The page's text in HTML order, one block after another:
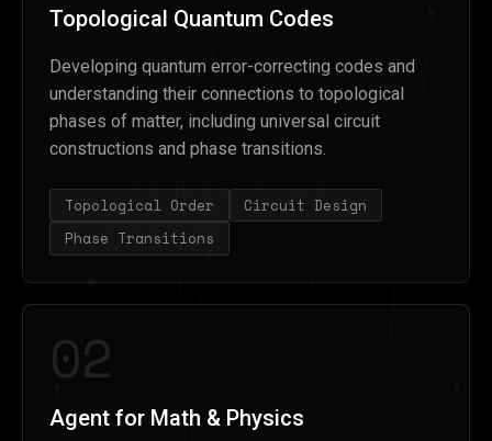
Topological Quantum Codes
Developing quantum error-correcting codes and
understanding their connections to topological
phases of matter, including universal circuit
constructions and phase transitions.
Topological Order
Circuit Design
Phase Transitions
02
Agent for Math & Physics